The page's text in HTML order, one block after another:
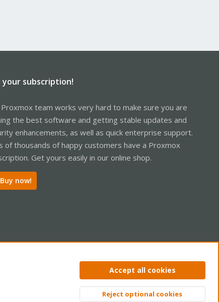
your subscription!
team works very hard to make sure you are
the best software and getting stable updates and
enhancements, as well as quick enterprise support.
of thousands of happy customers have a Proxmox
Get yours easily in our online shop.
Buy now!
Privacy policy Help Home
Accept all cookies
Reject optional cookies